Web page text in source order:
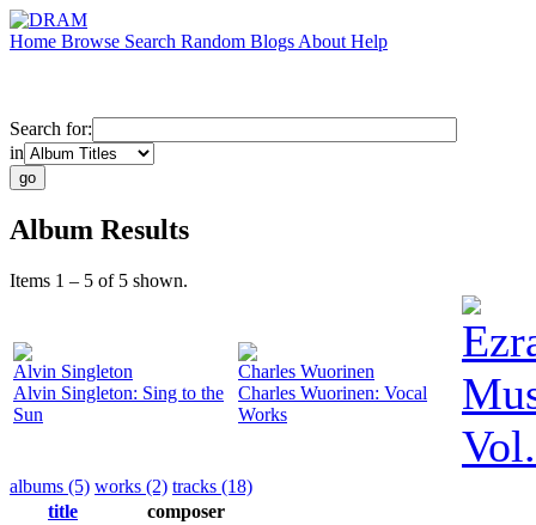
Home Browse Search Random Blogs About Help
Search for:
in
Album Results
Items 1 – 5 of 5 shown.
Alvin Singleton
Alvin Singleton: Sing to the
Sun
Charles Wuorinen
Charles Wuorinen: Vocal
Works
albums (5) works (2) tracks (18)
title
composer